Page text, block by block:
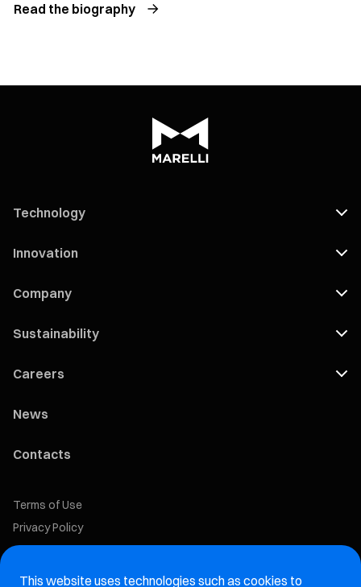
Read the biography
Technology
Innovation
Company
Sustainability
Careers
News
Contacts
Terms of Use
Privacy Policy
Cookie Policy
This website uses technologies such as cookies to